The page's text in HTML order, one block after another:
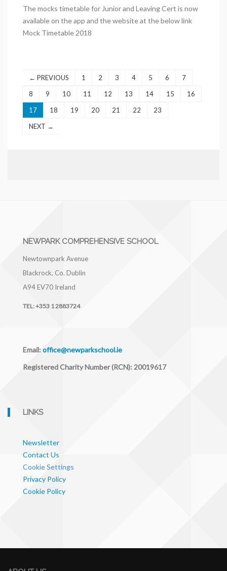
The mocks timetable for Junior and Leaving Cert is now
available on the app and the website at the below link
Mock Timetable 2018
← PREVIOUS 1 2 3 4 5 6
7
8
9 10 11 12 13 14 15
16
17
18 19 20 21 22
23
NEXT →
NEWPARK COMPREHENSIVE SCHOOL
Newtownpark Avenue
Blackrock, Co. Dublin
A94 EV70 Ireland
TEL:+353 1 2883724
Email:office@newparkschool.ie
Registered Charity Number (RCN): 20019617
LINKS
Newsletter
Contact Us
Cookie Settings
Privacy Policy
Cookie Policy